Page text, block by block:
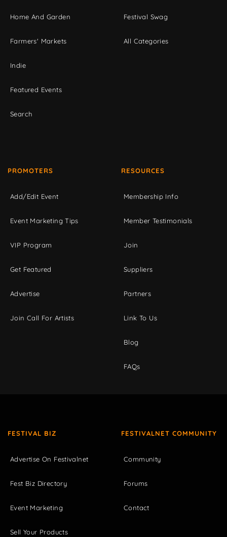
Home And Garden
Farmers' Markets
Indie
Featured Events
Search
Festival Swag
All Categories
PROMOTERS
Add/Edit Event
Event Marketing Tips
VIP Program
Get Featured
Advertise
Join Call For Artists
RESOURCES
Membership Info
Member Testimonials
Join
Suppliers
Partners
Link To Us
Blog
FAQs
FESTIVAL BIZ
Advertise On Festivalnet
Fest Biz Directory
Event Marketing
Sell Your Products
FESTIVALNET COMMUNITY
Community
Forums
Contact